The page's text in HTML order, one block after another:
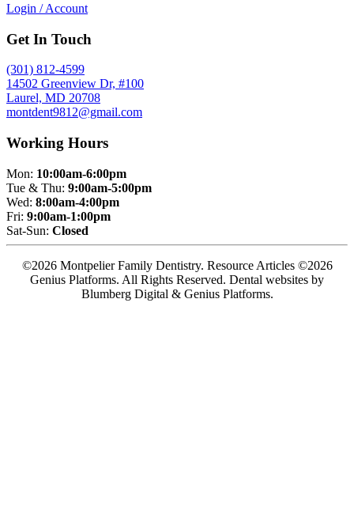
Login / Account
Get In Touch
(301) 812-4599
14502 Greenview Dr, #100
Laurel, MD 20708
montdent9812@gmail.com
Working Hours
Mon: 10:00am-6:00pm
Tue & Thu: 9:00am-5:00pm
Wed: 8:00am-4:00pm
Fri: 9:00am-1:00pm
Sat-Sun: Closed
©2026 Montpelier Family Dentistry. Resource Articles ©2026
Genius Platforms. All Rights Reserved. Dental websites by
Blumberg Digital & Genius Platforms.